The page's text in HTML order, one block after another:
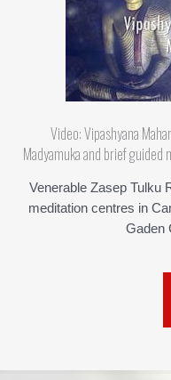
Video: Vipashyana
Madyamuka and brief guided
Venerable Zasep Tulku
meditation centres in
Gaden